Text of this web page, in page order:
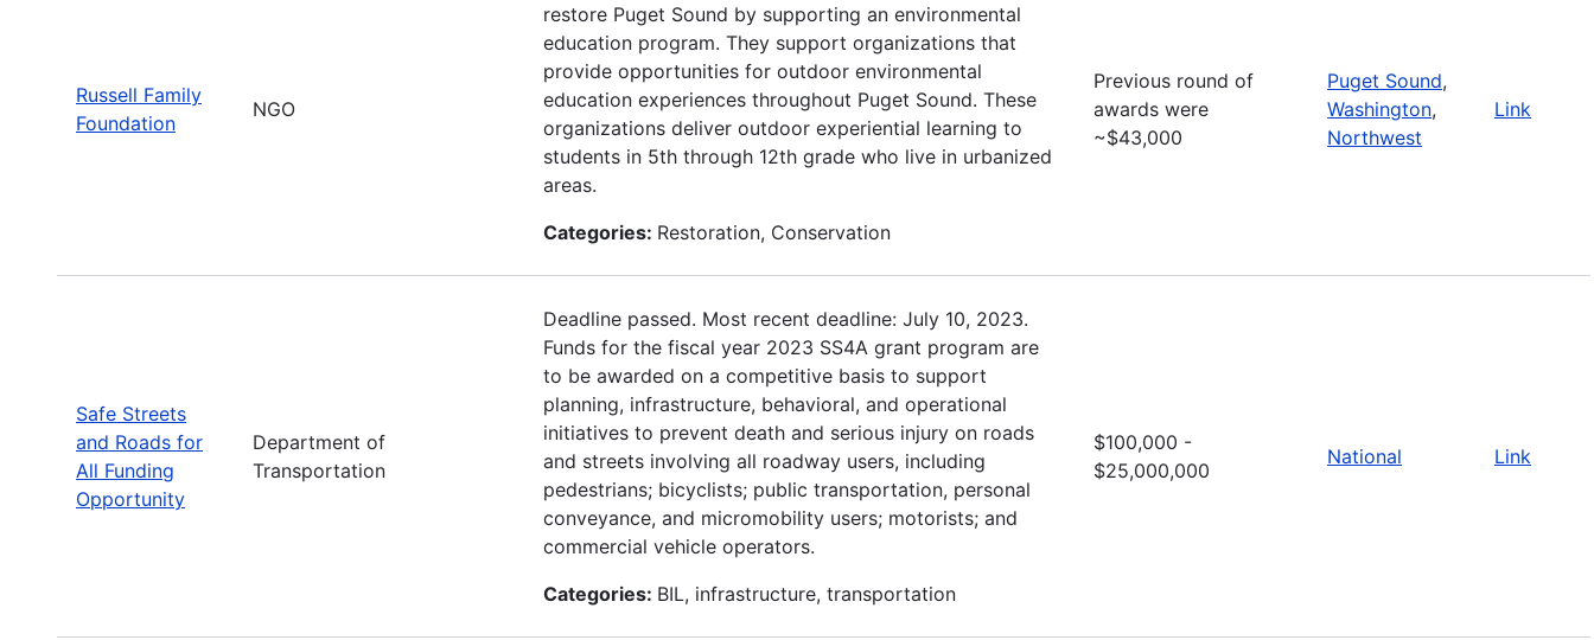
Russell Family
Foundation
NGO
restore Puget Sound by supporting an environmental
education program. They support organizations that
provide opportunities for outdoor environmental
education experiences throughout Puget Sound. These
organizations deliver outdoor experiential learning to
students in 5th through 12th grade who live in urbanized
areas.
Categories: Restoration, Conservation
Previous round of
awards were
~$43,000
Puget Sound,
Washington,
Northwest
Link
Safe Streets
and Roads for
All Funding
Opportunity
Department of
Transportation
Deadline passed. Most recent deadline: July 10, 2023.
Funds for the fiscal year 2023 SS4A grant program are
to be awarded on a competitive basis to support
planning, infrastructure, behavioral, and operational
initiatives to prevent death and serious injury on roads
and streets involving all roadway users, including
pedestrians; bicyclists; public transportation, personal
conveyance, and micromobility users; motorists; and
commercial vehicle operators.
Categories: BIL, infrastructure, transportation
$100,000 -
$25,000,000
National Link